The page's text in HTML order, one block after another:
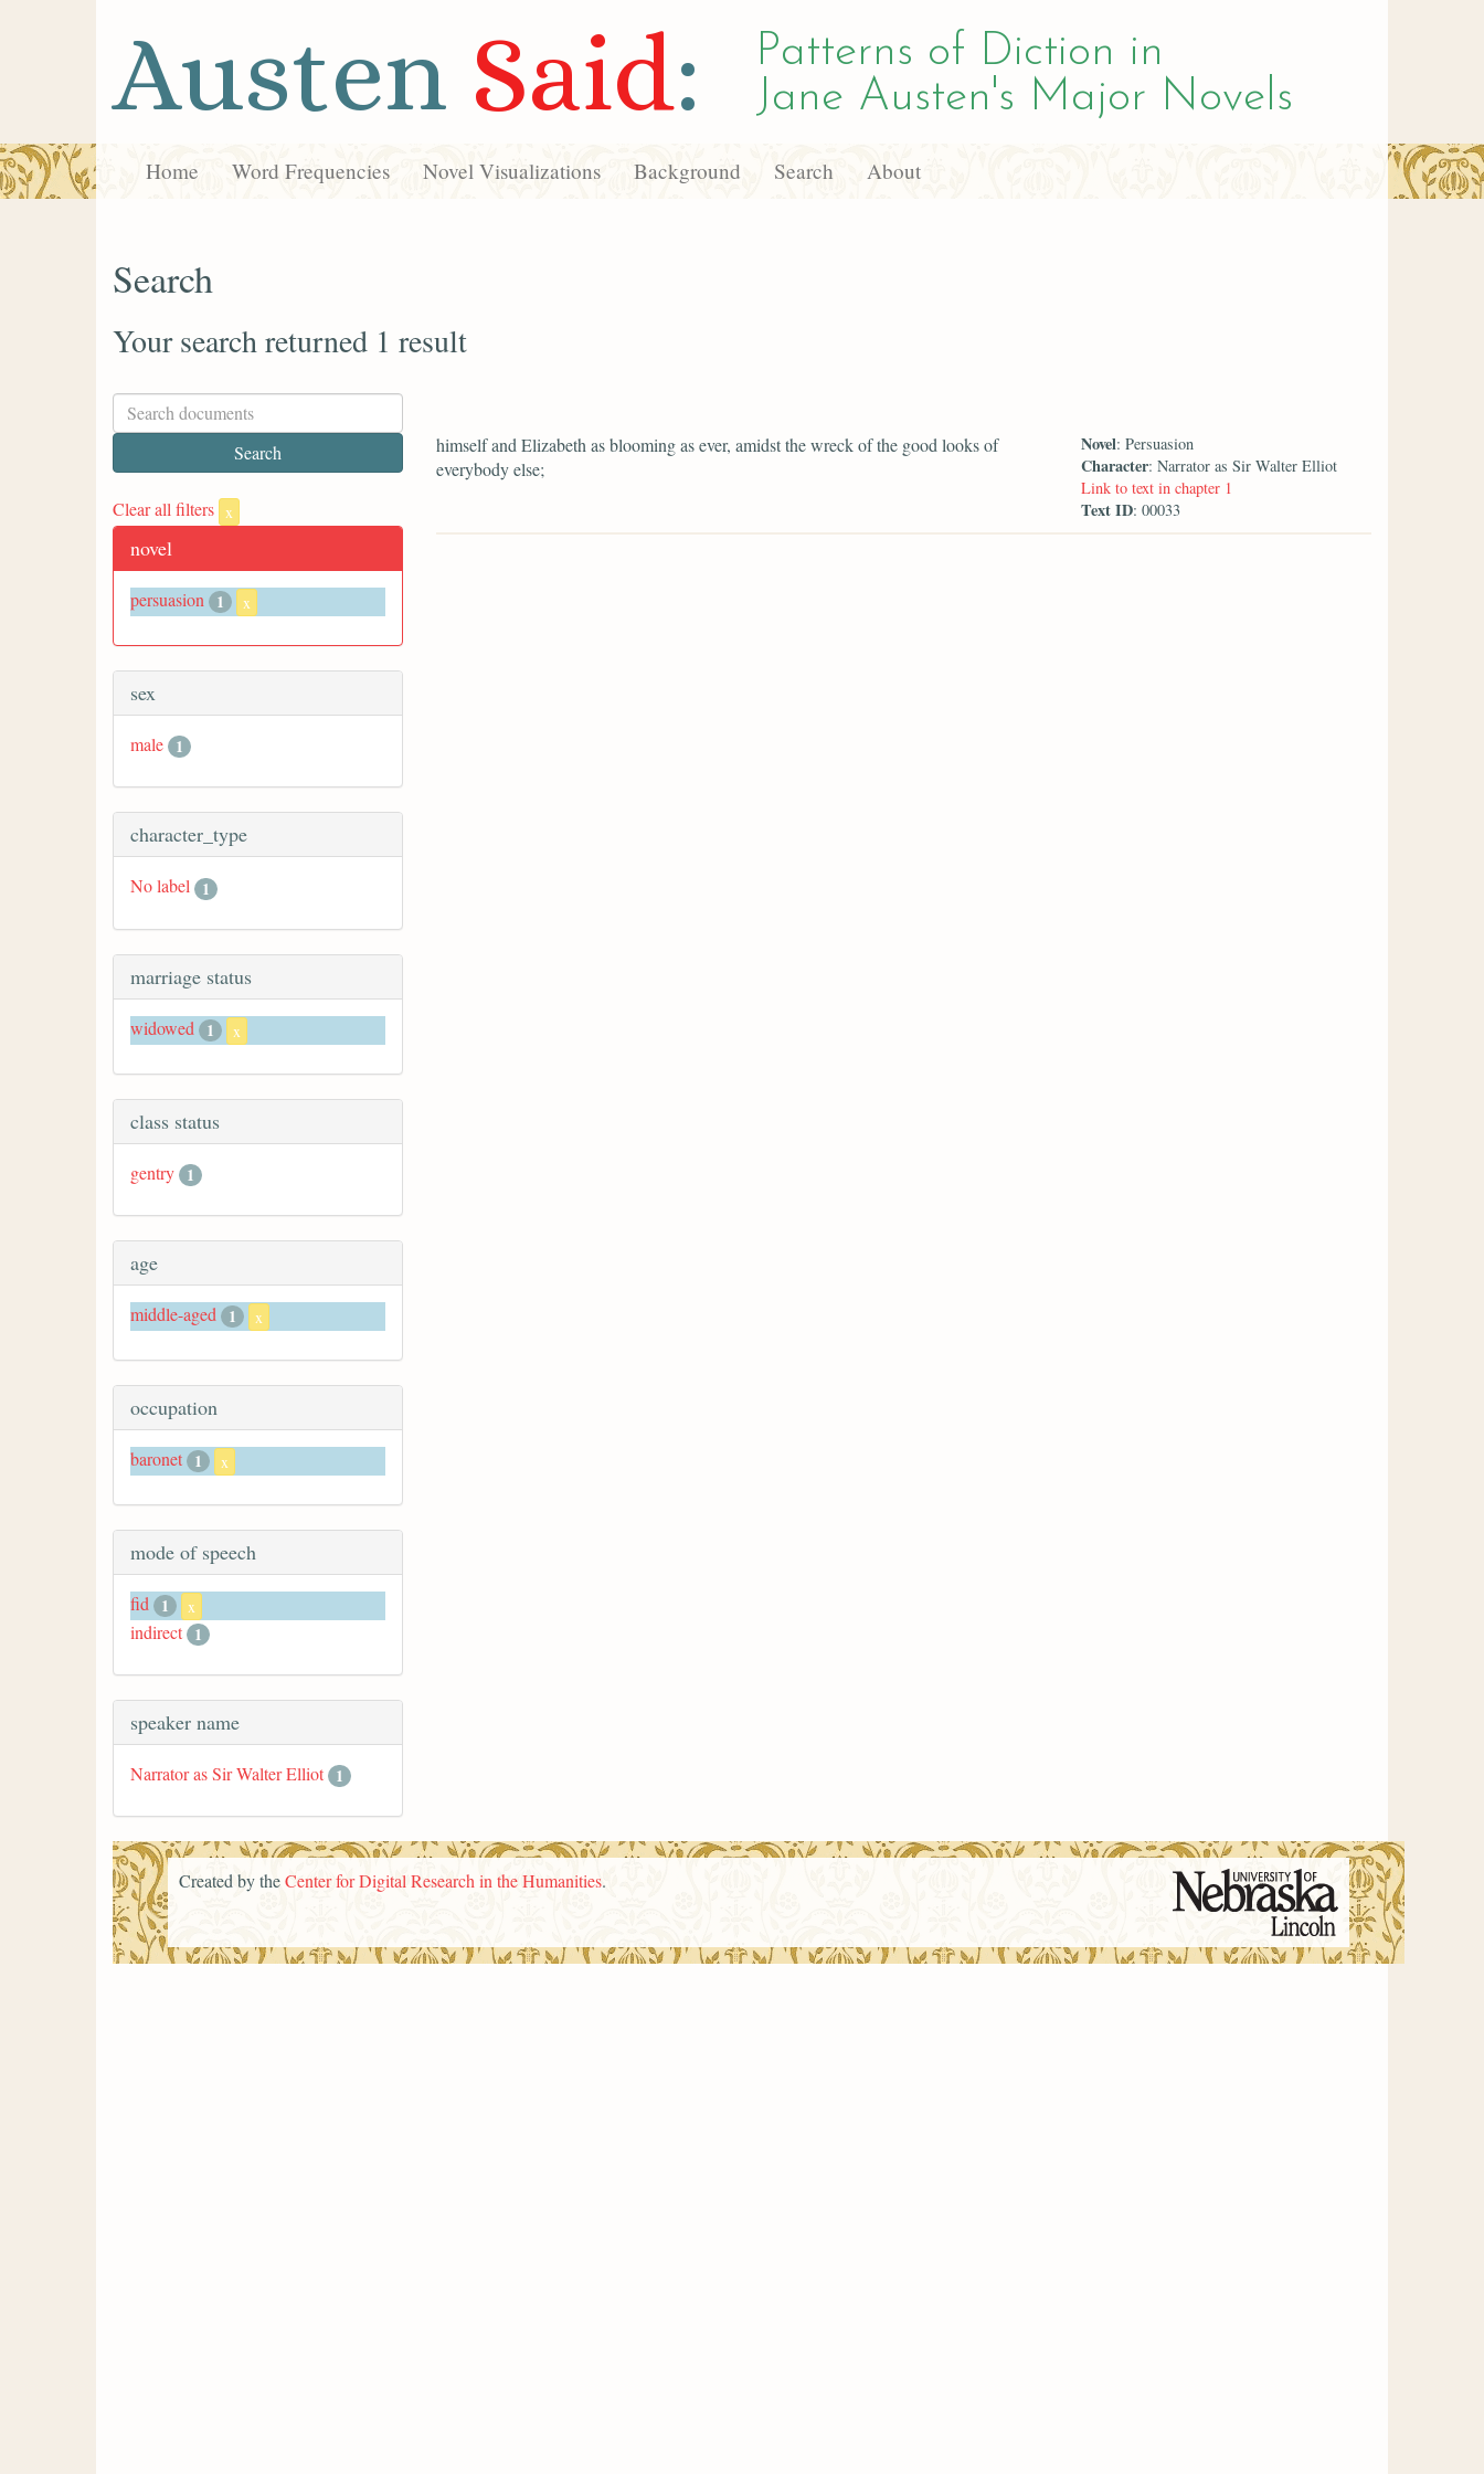
Austen Said:
Patterns of Diction in
Jane Austen's Major Novels
Home Word Frequencies Novel Visualizations Background Search About
Search
Your search returned 1 result
Clear all filters x
novel
persuasion 1 x
sex
male 1
character_type
No label 1
marriage status
widowed 1 x
class status
gentry 1
age
middle-aged 1 x
occupation
baronet 1 x
mode of speech
fid 1 x
indirect 1
speaker name
Narrator as Sir Walter Elliot 1
himself and Elizabeth as blooming as ever, amidst the wreck of the good looks of
everybody else;
Novel: Persuasion
Character: Narrator as Sir Walter Elliot
Link to text in chapter 1
Text ID: 00033
Created by theCenter for Digital Research in the Humanities.